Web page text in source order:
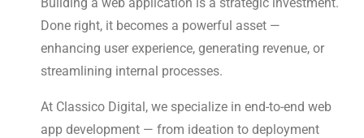
Done right, it becomes a powerful asset —
enhancing user experience, generating revenue, or
streamlining internal processes.
At Classico Digital, we specialize in end-to-end web
app development — from ideation to deployment